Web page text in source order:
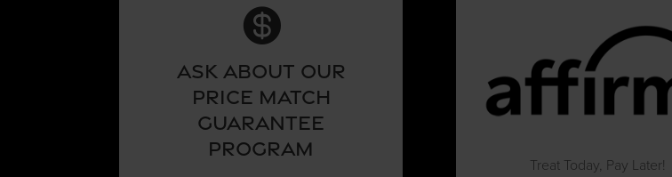

Ask About Our
Price Match
Guarantee
Program
Treat Today, Pay Later!